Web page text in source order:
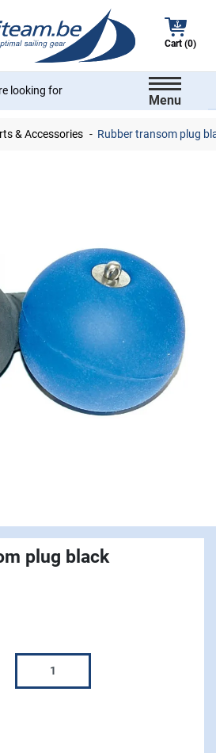
Cart (0)
Menu
& Accessories Rubber transom plug
plug black